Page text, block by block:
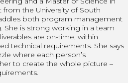
the University of South
both program management
She is strong working in a team
are on-time, within
technical requirements. She says
where each person’s
to create the whole picture –